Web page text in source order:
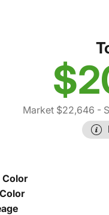
Market $22,646 -
Color